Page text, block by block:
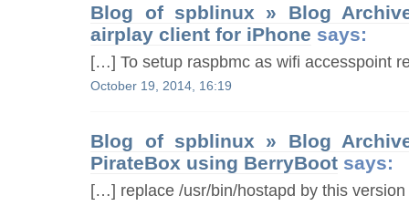
Blog of spblinux » Blog
airplay client for iPhone says:
[…] To setup raspbmc as wifi accesspoint
October 19, 2014, 16:19
Blog of spblinux » Blog
PirateBox using BerryBoot says:
[…] replace /usr/bin/hostapd by this